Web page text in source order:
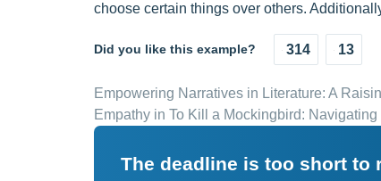
choose certain things over others.
Did you like this example? 314 13
Empowering Narratives in Literature: A
Empathy in To Kill a Mockingbird:
The deadline is too short to